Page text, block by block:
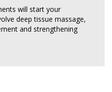
will start your
deep tissue massage,
and strengthening